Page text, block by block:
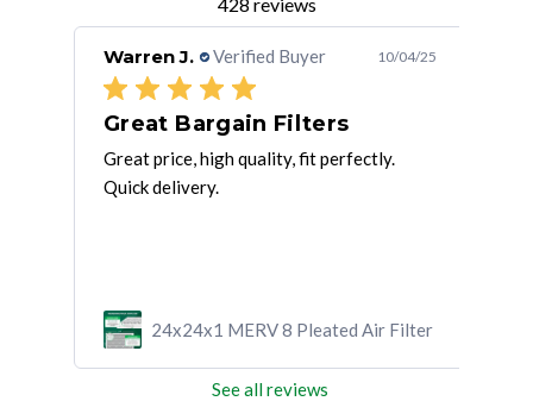
428 reviews
Warren J. Verified Buyer 10/04/25
Great Bargain Filters
Great price, high quality, fit perfectly.
Quick delivery.
24x24x1 MERV 8 Pleated Air Filter
See all reviews